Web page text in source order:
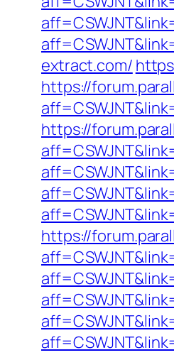
extract.com/
https://
https://
https://